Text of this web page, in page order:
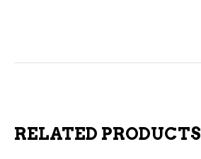
RELATED PRODUCTS